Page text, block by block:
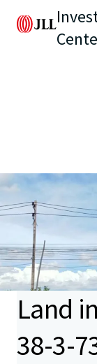
Land
38-3-